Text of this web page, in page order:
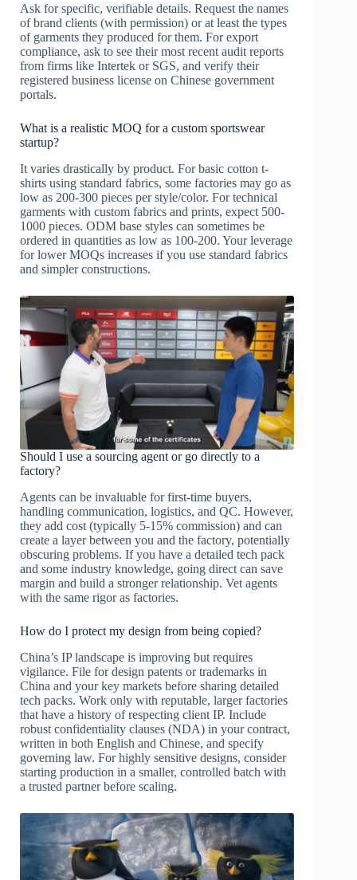
Ask for specific, verifiable details. Request the names
of brand clients (with permission) or at least the types
of garments they produced for them. For export
compliance, ask to see their most recent audit reports
from firms like Intertek or SGS, and verify their
registered business license on Chinese government
portals.
What is a realistic MOQ for a custom sportswear
startup?
It varies drastically by product. For basic cotton t-
shirts using standard fabrics, some factories may go as
low as 200-300 pieces per style/color. For technical
garments with custom fabrics and prints, expect 500-
1000 pieces. ODM base styles can sometimes be
ordered in quantities as low as 100-200. Your leverage
for lower MOQs increases if you use standard fabrics
and simpler constructions.
Should I use a sourcing agent or go directly to a
factory?
Agents can be invaluable for first-time buyers,
handling communication, logistics, and QC. However,
they add cost (typically 5-15% commission) and can
create a layer between you and the factory, potentially
obscuring problems. If you have a detailed tech pack
and some industry knowledge, going direct can save
margin and build a stronger relationship. Vet agents
with the same rigor as factories.
How do I protect my design from being copied?
China’s IP landscape is improving but requires
vigilance. File for design patents or trademarks in
China and your key markets before sharing detailed
tech packs. Work only with reputable, larger factories
that have a history of respecting client IP. Include
robust confidentiality clauses (NDA) in your contract,
written in both English and Chinese, and specify
governing law. For highly sensitive designs, consider
starting production in a smaller, controlled batch with
a trusted partner before scaling.